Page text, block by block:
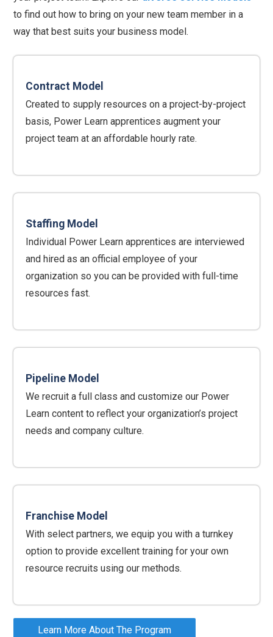
to find out how to bring on your new team member in a
way that best suits your business model.
Contract Model
Created to supply resources on a project-by-project
basis, Power Learn apprentices augment your
project team at an affordable hourly rate.
Staffing Model
Individual Power Learn apprentices are interviewed
and hired as an official employee of your
organization so you can be provided with full-time
resources fast.
Pipeline Model
We recruit a full class and customize our Power
Learn content to reflect your organization’s project
needs and company culture.
Franchise Model
With select partners, we equip you with a turnkey
option to provide excellent training for your own
resource recruits using our methods.
Learn More About The Program